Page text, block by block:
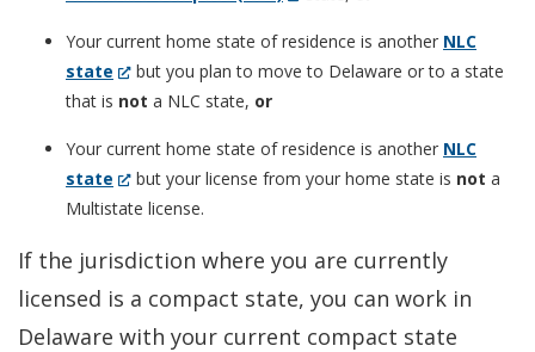
a
new
Your current home state of residence is another NLC
state (Opens
in
new
window.)
but you plan to move to Delaware or to a state
that is not a NLC state, or
Your current home state of residence is another NLC
state (Opens
in
new
window.)
but your license from your home state is not a
Multistate license.
If the jurisdiction where you are currently
licensed is a compact state, you can work in
Delaware with your current compact state